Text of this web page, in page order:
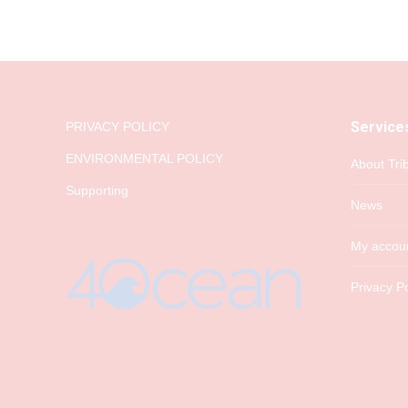
PRIVACY POLICY
ENVIRONMENTAL POLICY
Supporting
About
News
My
Privacy